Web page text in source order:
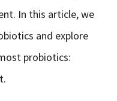
In this article, we
and explore
probiotics: